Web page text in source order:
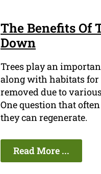
The Benefits Of
Down
Trees play an
along with habitats for
removed due to
One question that
they can regenerate.
Read More ...